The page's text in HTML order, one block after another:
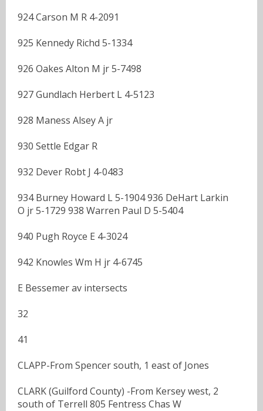
924 Carson M R 4-2091
925 Kennedy Richd 5-1334
926 Oakes Alton M jr 5-7498
927 Gundlach Herbert L 4-5123
928 Maness Alsey A jr
930 Settle Edgar R
932 Dever Robt J 4-0483
934 Burney Howard L 5-1904 936 DeHart Larkin
O jr 5-1729 938 Warren Paul D 5-5404
940 Pugh Royce E 4-3024
942 Knowles Wm H jr 4-6745
E Bessemer av intersects
32
41
CLAPP-From Spencer south, 1 east of Jones
CLARK (Guilford County) -From Kersey west, 2
south of Terrell 805 Fentress Chas W